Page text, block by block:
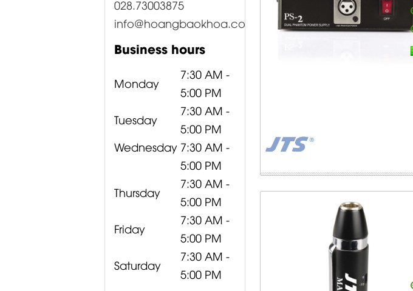
028.73003875
info@hoangbaokhoa.com
Business hours
Monday
7:30 AM -
5:00 PM
Tuesday
7:30 AM -
5:00 PM
Wednesday 7:30 AM -
5:00 PM
Thursday
7:30 AM -
5:00 PM
Friday
7:30 AM -
5:00 PM
Saturday
7:30 AM -
5:00 PM